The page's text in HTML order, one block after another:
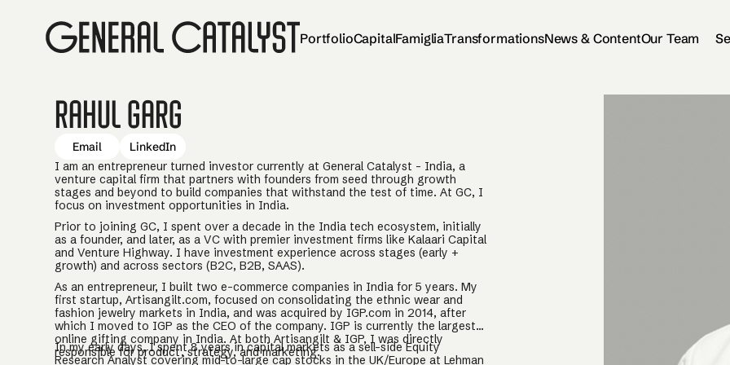
PortfolioCapitalFamigliaTransformationsNews & ContentOur Team
Rahul Garg
Email
LinkedIn
I am an entrepreneur turned investor currently at General Catalyst - India, a
venture capital firm that partners with founders from seed through growth
stages and beyond to build companies that withstand the test of time. At GC, I
focus on investment opportunities in India.
Prior to joining GC, I spent over a decade in the India tech ecosystem, initially
as a founder, and later, as a VC with premier investment firms like Kalaari Capital
and Venture Highway. I have investment experience across stages (early +
growth) and across sectors (B2C, B2B, SAAS).
As an entrepreneur, I built two e-commerce companies in India for 5 years. My
first startup, Artisangilt.com, focused on consolidating the ethnic wear and
fashion jewelry markets in India, and was acquired by IGP.com in 2014, after
which I moved to IGP as the CEO of the company. IGP is currently the largest
online gifting company in India. At both Artisangilt & IGP, I was directly
responsible for product, strategy, and marketing.
In my early days, I spent 8 years in capital markets as a sell-side Equity
Research Analyst covering mid-to-large cap stocks in the UK/Europe at Lehman